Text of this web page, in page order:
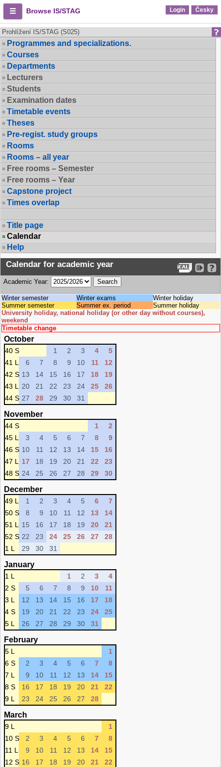
Browse IS/STAG Login Česky
Prohlížení IS/STAG (S025)
Programmes and specializations.
Courses
Departments
Lecturers
Students
Examination dates
Timetable events
Theses
Pre-regist. study groups
Rooms
Rooms – all year
Free rooms – Semester
Free rooms – Year
Capstone project
Times overlap
Title page
Calendar
Help
Calendar for academic year
Academic Year:
Winter semester Winter exams
Winter holiday
Summer semester
Summer ex. period
Summer holiday
University holiday, national holiday (or other day without courses),
weekend
Timetable change
October
40 S 1 2 3 4
5
41 L
6 7 8 9 10 11
12
42 S 13 14 15 16 17 18
19
43 L
20 21 22 23 24 25
26
44 S 27 28 29 30 31
November
44 S 1
2
45 L
3 4 5 6 7 8
9
46 S 10 11 12 13 14 15
16
47 L
17 18 19 20 21 22
23
48 S 24 25 26 27 28 29 30
December
49 L 1 2 3 4 5 6
7
50 S
8 9 10 11 12 13
14
51 L
15 16 17 18 19 20
21
52 S 22 23 24 25 26 27
28
1 L
29 30 31
January
1 L 1 2 3
4
2 S
5 6 7 8 9 10
11
3 L
12 13 14 15 16 17
18
4 S
19 20 21 22 23 24
25
5 L
26 27 28 29 30 31
February
5 L
1
6 S
2 3 4 5 6 7
8
7 L
9 10 11 12 13 14
15
8 S
16 17 18 19 20 21
22
9 L
23 24 25 26 27 28
March
9 L
1
10 S
2 3 4 5 6 7
8
11 L
9 10 11 12 13 14
15
12 S 16 17 18 19 20 21
22